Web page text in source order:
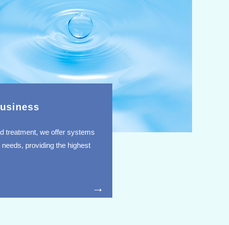
treatment, we offer systems
providing the highest